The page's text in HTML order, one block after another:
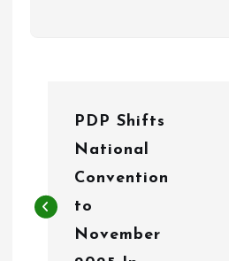
t
PDP Shifts
National
Convention
to
November